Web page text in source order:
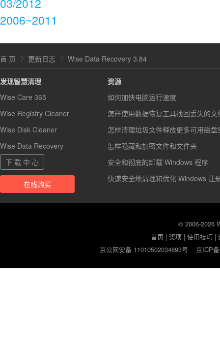
2006~2011
首 页 更新日志 Wise Data Recovery 3.84
发现智慧清理
Wise Care 365
Wise Registry Cleaner
Wise Disk Cleaner
Wise Data Recovery
下 载 中 心
在线购买
资源
如何加快电脑运行速度
怎样使用数据恢复工具找回丢失的文
怎样清理垃圾文件释放更多可用磁盘
怎样隐藏和加密文件和文件夹
安全和彻底的卸载 Windows 程序
快速安全地清理和优化 Windows 注
© 2006-2026
首页 |奖项 |使用技巧 |
京公网安备 11010502034693号
京ICP